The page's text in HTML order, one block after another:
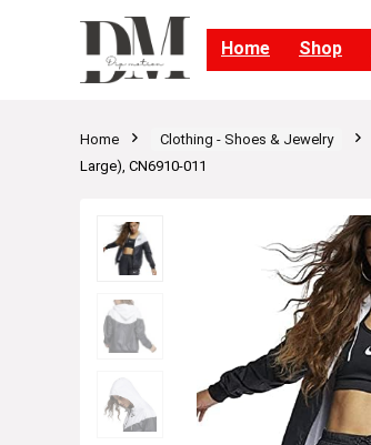
Home Shop
Home Clothing - Shoes & Jewelry
Large), CN6910-011